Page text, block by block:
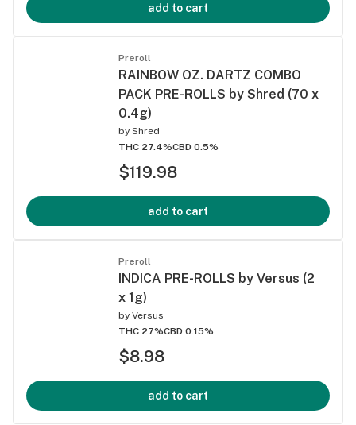
add to cart
Preroll
RAINBOW OZ. DARTZ COMBO
PACK PRE-ROLLS by Shred (70 x
0.4g)
by Shred
THC 27.4%CBD 0.5%
$119.98
add to cart
Preroll
INDICA PRE-ROLLS by Versus (2
x 1g)
by Versus
THC 27%CBD 0.15%
$8.98
add to cart